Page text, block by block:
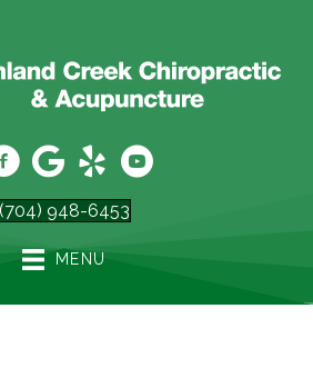
(704) 948-6453
MENU